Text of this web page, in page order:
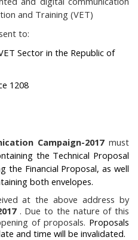
and Training (VET)
to:
Sector in the Republic of
1208
Campaign-2017must
the Technical Proposal
the Financial Proposal, as well
both envelopes.
at the above address by
. Due to the nature of this
of proposals. Proposals
and time will be invalidated.